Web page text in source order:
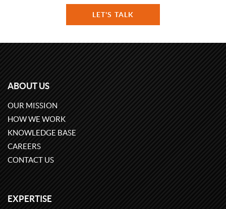
LET'S TALK
ABOUT US
OUR MISSION
HOW WE WORK
KNOWLEDGE BASE
CAREERS
CONTACT US
EXPERTISE